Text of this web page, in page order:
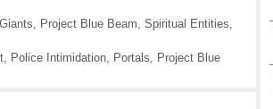
Project Blue Beam Spiritual Entities
, Police Intimidation, Portals
Project Blue